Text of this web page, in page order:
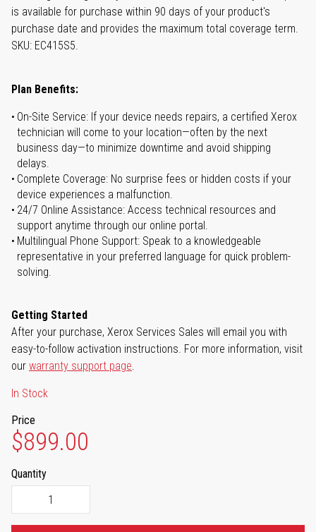
is available for purchase within 90 days of your product's
purchase date and provides the maximum total coverage term.
SKU: EC415S5.
Plan Benefits:
On-Site Service: If your device needs repairs, a certified Xerox
technician will come to your location—often by the next
business day—to minimize downtime and avoid shipping
delays.
Complete Coverage: No surprise fees or hidden costs if your
device experiences a malfunction.
24/7 Online Assistance: Access technical resources and
support anytime through our online portal.
Multilingual Phone Support: Speak to a knowledgeable
representative in your preferred language for quick problem-
solving.
Getting Started
After your purchase, Xerox Services Sales will email you with
easy-to-follow activation instructions. For more information, visit
our warranty support page.
In Stock
Price
$899.00
Quantity